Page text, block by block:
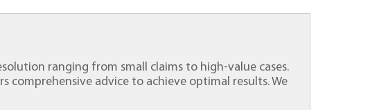
ranging from small claims to high-value cases.
comprehensive advice to achieve optimal results. We